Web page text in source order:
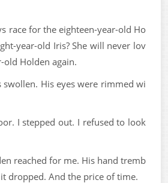
race for the eighteen-year-old Ho
year-old Iris? She will never lov
old Holden again.
swollen. His eyes were rimmed wi
I stepped out. I refused to look
reached for me. His hand tremb
dropped. And the price of time.